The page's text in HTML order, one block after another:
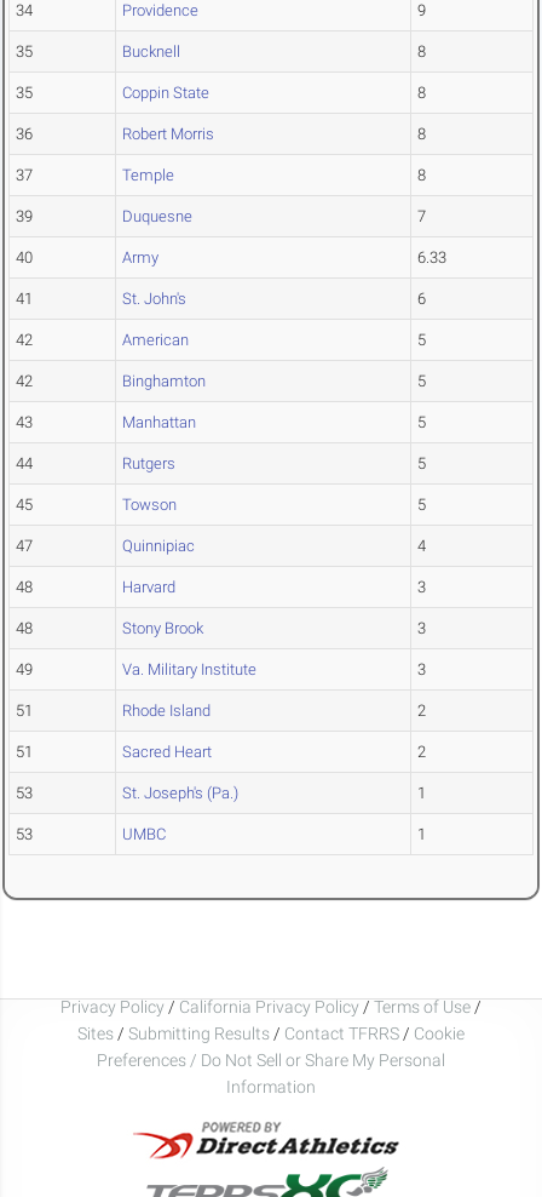
34 Providence 9
35 Bucknell 8
35 Coppin State 8
36 Robert Morris 8
37 Temple 8
39 Duquesne 7
40 Army 6.33
41 St. John's 6
42 American 5
42 Binghamton 5
43 Manhattan 5
44 Rutgers 5
45 Towson 5
47 Quinnipiac 4
48 Harvard 3
48 Stony Brook 3
49 Va. Military Institute 3
51 Rhode Island 2
51 Sacred Heart 2
53 St. Joseph's (Pa.) 1
53 UMBC 1
Privacy Policy / California Privacy Policy / Terms of Use /
Sites / Submitting Results / Contact TFRRS / Cookie
Preferences / Do Not Sell or Share My Personal
Information